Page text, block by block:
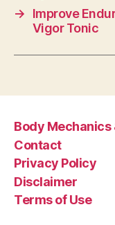
→
Improve
Vigor Tonic
Body Mechanics
Contact
Privacy Policy
Disclaimer
Terms of Use